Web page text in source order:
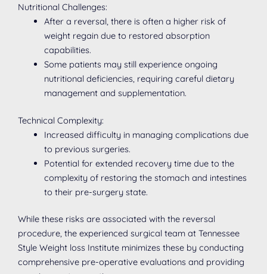
Nutritional Challenges:
After a reversal, there is often a higher risk of
weight regain due to restored absorption
capabilities.
Some patients may still experience ongoing
nutritional deficiencies, requiring careful dietary
management and supplementation.
Technical Complexity:
Increased difficulty in managing complications due
to previous surgeries.
Potential for extended recovery time due to the
complexity of restoring the stomach and intestines
to their pre-surgery state.
While these risks are associated with the reversal
procedure, the experienced surgical team at Tennessee
Style Weight loss Institute minimizes these by conducting
comprehensive pre-operative evaluations and providing